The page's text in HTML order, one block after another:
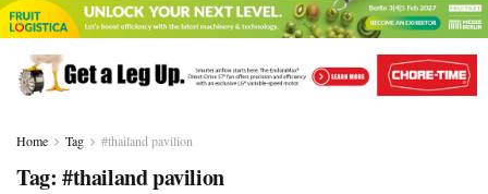
Home Tag #thailand pavilion
Tag: #thailand pavilion